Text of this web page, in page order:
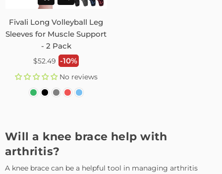
Fivali Long Volleyball Leg
Sleeves for Muscle Support
- 2 Pack
Regular
$52.49 -10%
No reviews
Will a knee brace help with
arthritis?
A knee brace can be a helpful tool in managing arthritis